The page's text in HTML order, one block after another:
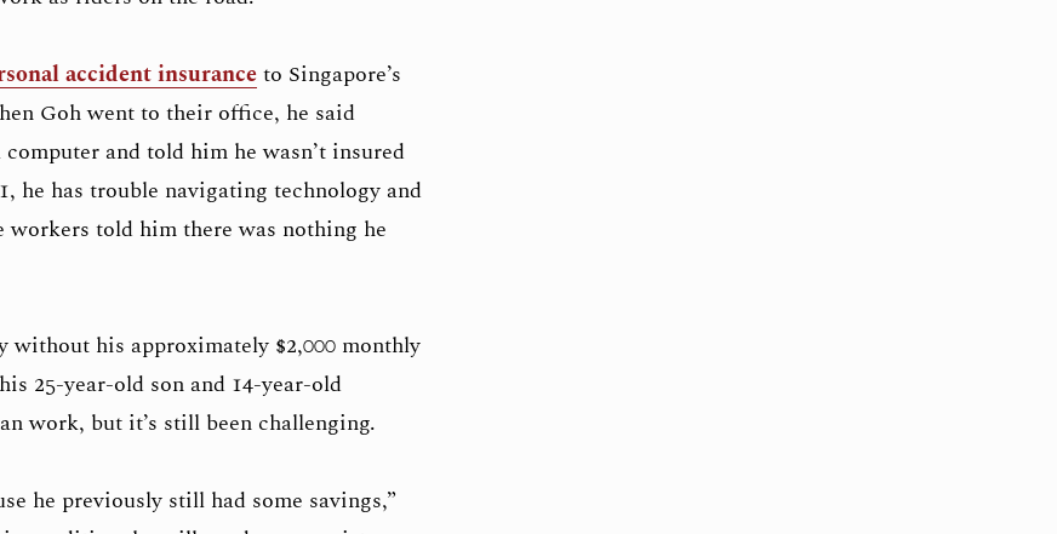
accident insuranceto Singapore’s
Goh went to their office, he said
and told him he wasn’t insured
he has trouble navigating technology and
told him there was nothing he
his approximately $2,000 monthly
25-year-old son and 14-year-old
work, but it’s still been challenging.
he previously still had some savings,”